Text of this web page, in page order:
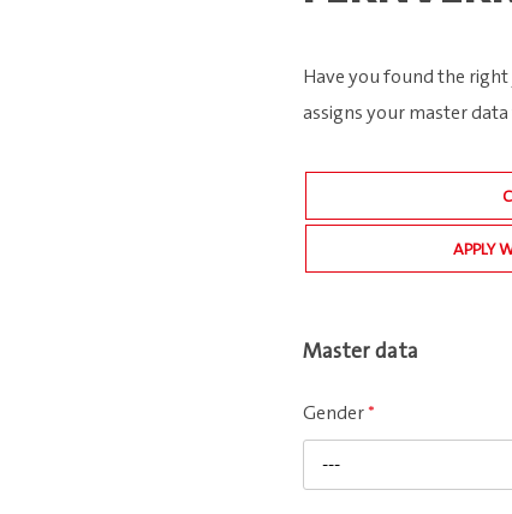
Have you found the
assigns your master
APPLY
Master data
Gender*
---